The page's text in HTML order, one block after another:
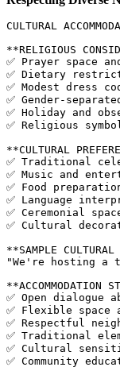
CULTURAL
**RELIGIOUS
✅ Prayer space
✅ Dietary
✅ Modest dress
✅ Gender-
✅ Holiday and
✅ Religious
**CULTURAL
✅ Traditional
✅ Music and
✅ Food
✅ Language
✅ Ceremonial
✅ Cultural
**SAMPLE
"We're hosting a
**ACCOMMODATION
✅ Open dialogue
✅ Flexible space
✅ Respectful
✅ Traditional
✅ Cultural